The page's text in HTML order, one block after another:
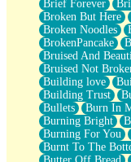
In My Mind
Doppelgänger
Another Poem For
Fall
Closer To Your
Storms Get
Girl, You So Jive
Masterpiece
Rain Still Hasn't
What's Already
Beside Mine
Fast Like A City
Brief Forever
Broken But Here
Broken Noodles
BrokenPancake
Bruised And
Bruised Not
Building love
Building Trust
Bullets
Burn In
Burning Bright
Burning For You
Burnt To The